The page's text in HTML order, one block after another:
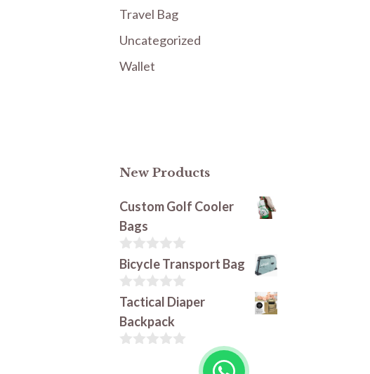
Travel Bag
Uncategorized
Wallet
New Products
Custom Golf Cooler
Bags
0
u
t
f
5
Bicycle Transport Bag
0
u
t
Tactical Diaper
Backpack